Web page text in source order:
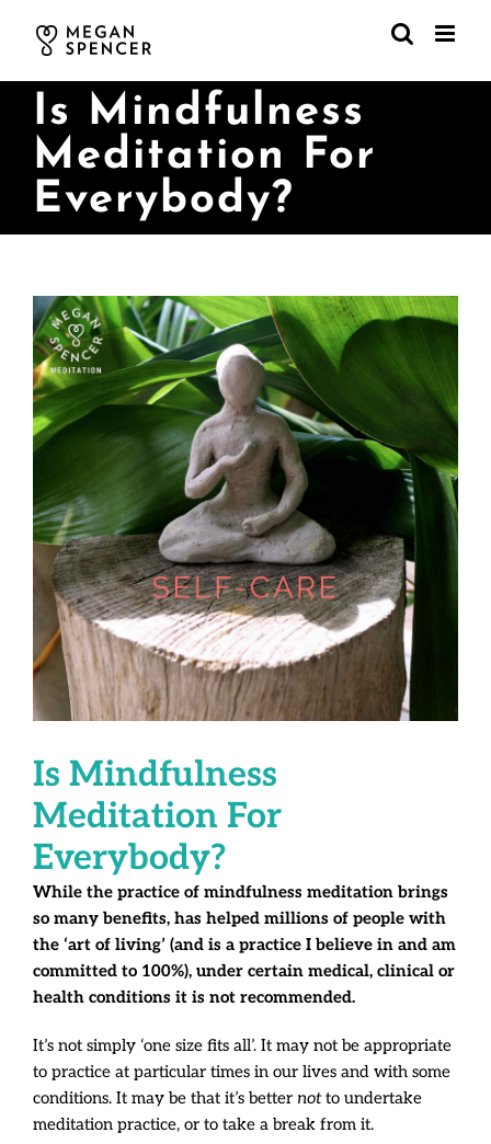
Is Mindfulness
Meditation For
Everybody?
View
Larger
Image
Is Mindfulness
Meditation For
Everybody?
While the practice of mindfulness meditation brings
so many benefits, has helped millions of people with
the ‘art of living’ (and is a practice I believe in and am
committed to 100%), under certain medical, clinical or
health conditions it is not recommended.
It’s not simply ‘one size fits all’. It may not be appropriate
to practice at particular times in our lives and with some
conditions. It may be that it’s better notto undertake
meditation practice, or to take a break from it.